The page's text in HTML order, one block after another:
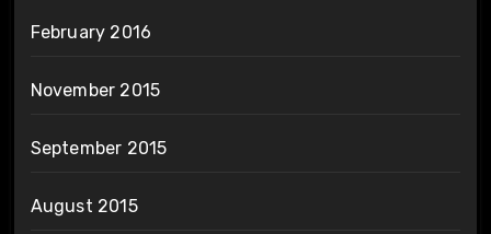
February 2016
November 2015
September 2015
August 2015